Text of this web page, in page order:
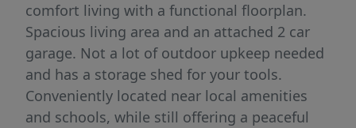
comfort living with a functional floorplan.
Spacious living area and an attached 2 car
garage. Not a lot of outdoor upkeep needed
and has a storage shed for your tools.
Conveniently located near local amenities
and schools, while still offering a peaceful